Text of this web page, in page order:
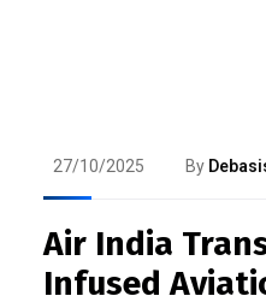
27/10/2025 By
Air India
Infused